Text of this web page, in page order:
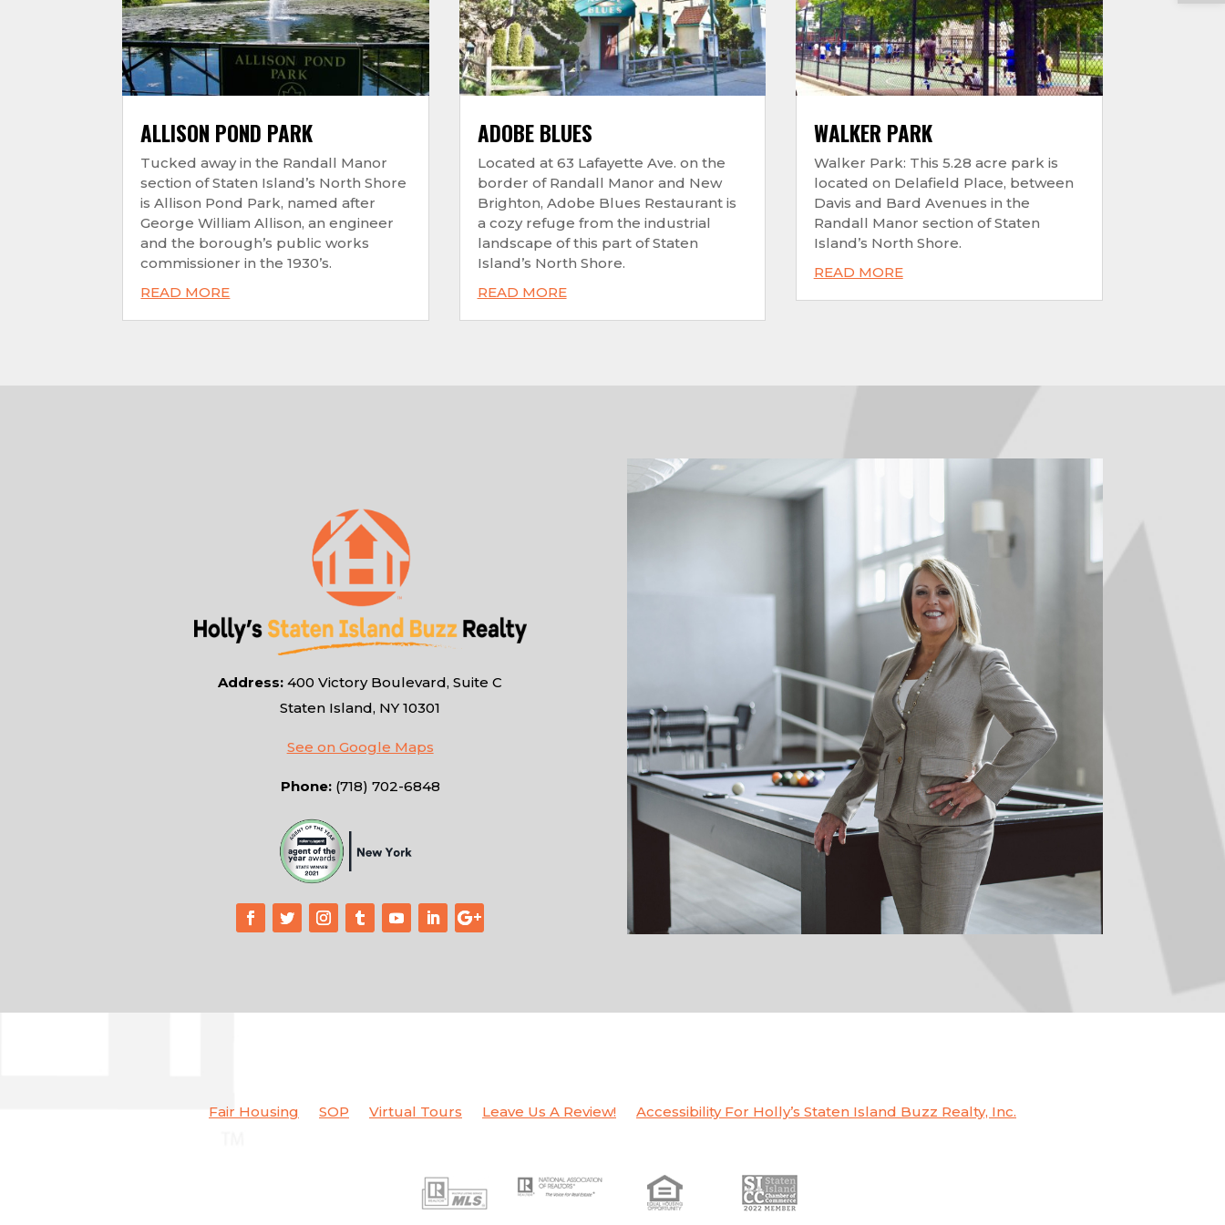
ALLISON POND PARK
Tucked away in the Randall Manor
section of Staten Island’s North Shore
is Allison Pond Park, named after
George William Allison, an engineer
and the borough’s public works
commissioner in the 1930’s.
READ MORE
ADOBE BLUES
Located at 63 Lafayette Ave. on the
border of Randall Manor and New
Brighton, Adobe Blues Restaurant is
a cozy refuge from the industrial
landscape of this part of Staten
Island’s North Shore.
READ MORE
WALKER PARK
Walker Park: This 5.28 acre park is
located on Delafield Place, between
Davis and Bard Avenues in the
Randall Manor section of Staten
Island’s North Shore.
READ MORE
Address: 400 Victory Boulevard, Suite C
Staten Island, NY 10301
See on Google Maps
Phone:(718) 702-6848
Fair Housing SOP Virtual Tours Leave Us A Review! Accessibility For Holly’s Staten Island Buzz Realty, Inc.